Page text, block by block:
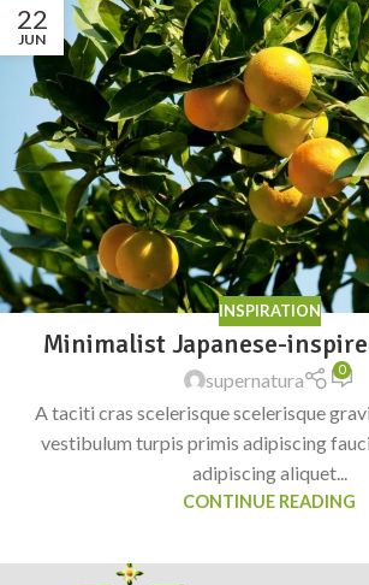
22
JUN
INSPIRATION
Minimalist Japanese-
supernatura 0
A taciti cras scelerisque scelerisque
vestibulum turpis primis adipiscing
adipiscing aliquet...
CONTINUE READING